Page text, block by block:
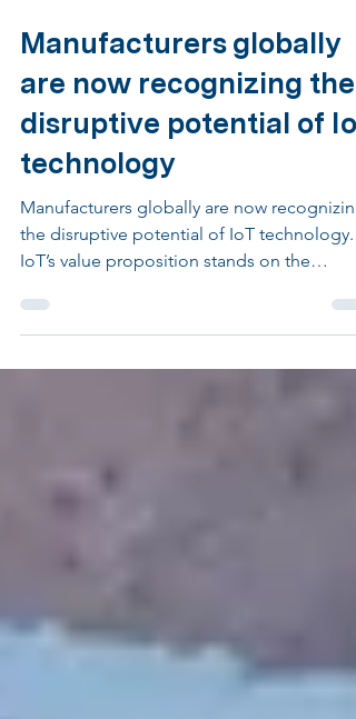
Jan 19, 2023 2 min read
Manufacturers globally
are now recognizing the
disruptive potential of
technology
Manufacturers globally are now recognizing
the disruptive potential of IoT technology.